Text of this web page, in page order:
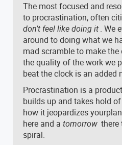
The most focused and
to procrastination, often
don’t feel like doing it. We
around to doing what we
mad scramble to make
the quality of the work we
beat the clock is an added
Procrastination is a
builds up and takes hold
how it jeopardizes
here and a tomorrow there
spiral.